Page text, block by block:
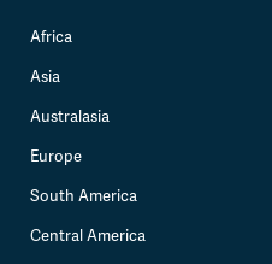
Africa
Asia
Australasia
Europe
South America
Central America